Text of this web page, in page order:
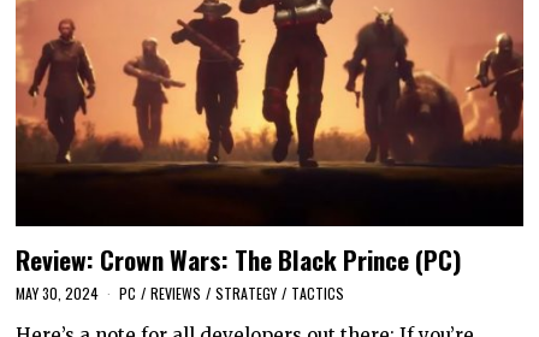
Review: Crown Wars: The Black Prince (PC)
MAY 30, 2024 PC / REVIEWS / STRATEGY / TACTICS